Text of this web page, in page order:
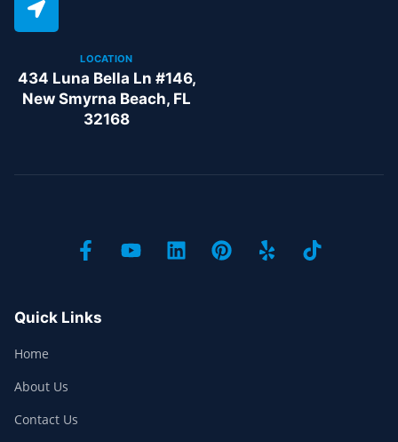
LOCATION
434 Luna Bella Ln #146,
New Smyrna Beach, FL
32168
Quick Links
Home
About Us
Contact Us